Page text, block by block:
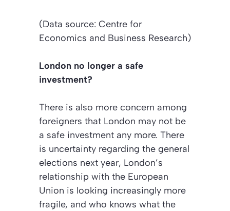
(Data source: Centre for
Economics and Business Research)
London no longer a safe
investment?
There is also more concern among
foreigners that London may not be
a safe investment any more. There
is uncertainty regarding the general
elections next year, London’s
relationship with the European
Union is looking increasingly more
fragile, and who knows what the